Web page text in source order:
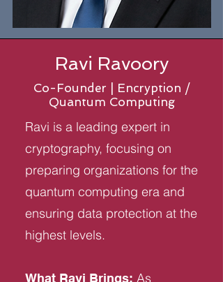
Ravi Ravoory
Co-Founder | Encryption /
Quantum Computing
Ravi is a leading expert in
cryptography, focusing on
preparing organizations for the
quantum computing era and
ensuring data protection at the
highest levels.
What Ravi Brings: As